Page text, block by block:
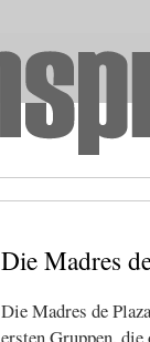
Die Madres
Die Madres de